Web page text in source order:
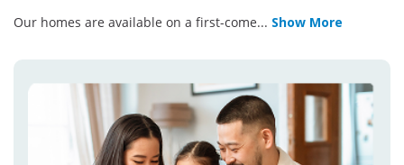
Our homes are available on a first-come... Show More